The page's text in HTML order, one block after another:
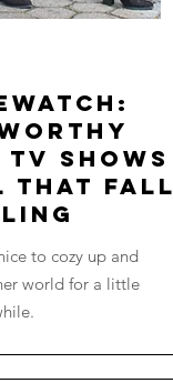
Shows
that Fall
to cozy up and
world for a little